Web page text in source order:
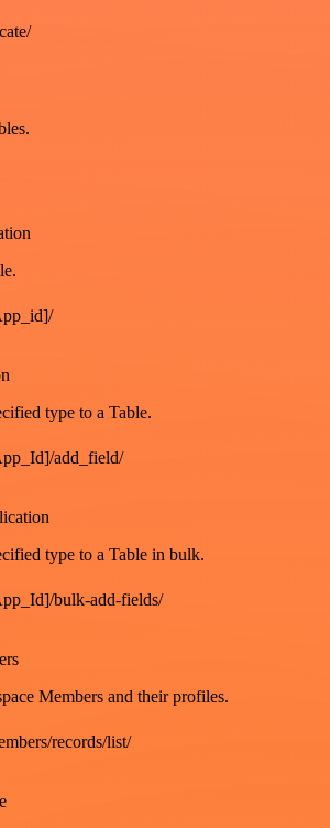
type to a Table.
add_field/
type to a Table in bulk.
bulk-add-fields/
Members and their profiles.
records/list/